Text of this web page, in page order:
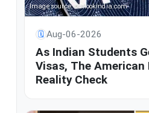
Image source: outlookindia.com
🗓 Aug-06-2026
As Indian Students
Visas, The American
Reality Check